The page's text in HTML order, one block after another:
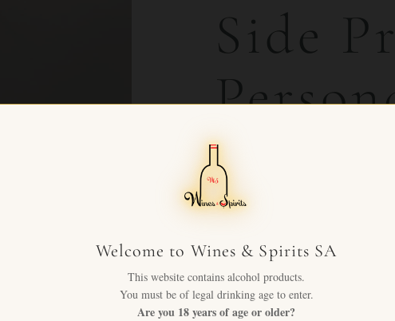
Side
Aged
Stout
Welcome to Wines & Spirits SA
This website contains alcohol products.
You must be of legal drinking age to enter.
Are you 18 years of age or older?